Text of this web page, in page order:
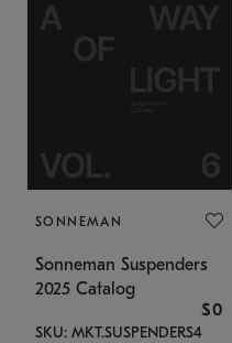
SONNEMAN
Sonneman Suspenders
2025 Catalog
$0
SKU: MKT.SUSPENDERS4